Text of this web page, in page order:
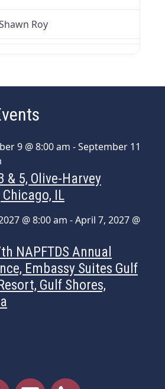
Roy
9 @ 8:00 am -September 11
& 5, Olive-Harvey
IL
@ 8:00 am -April 7, 2027 @
NAPFTDS Annual
Embassy Suites Gulf
Gulf Shores,